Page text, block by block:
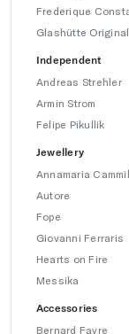
Frederique
Glashütte Original
Independent
Andreas Strehler
Armin Strom
Felipe Pikullik
Jewellery
Annamaria
Autore
Fope
Giovanni Ferraris
Hearts on Fire
Messika
Accessories
Bernard Favre